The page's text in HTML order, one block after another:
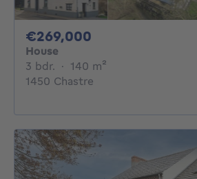
€269,000
House
3 bdr. 3 bedrooms
· 140 m²
1450 Chastre